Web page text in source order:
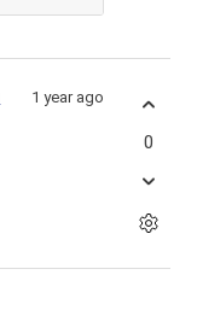
1 year ago
0